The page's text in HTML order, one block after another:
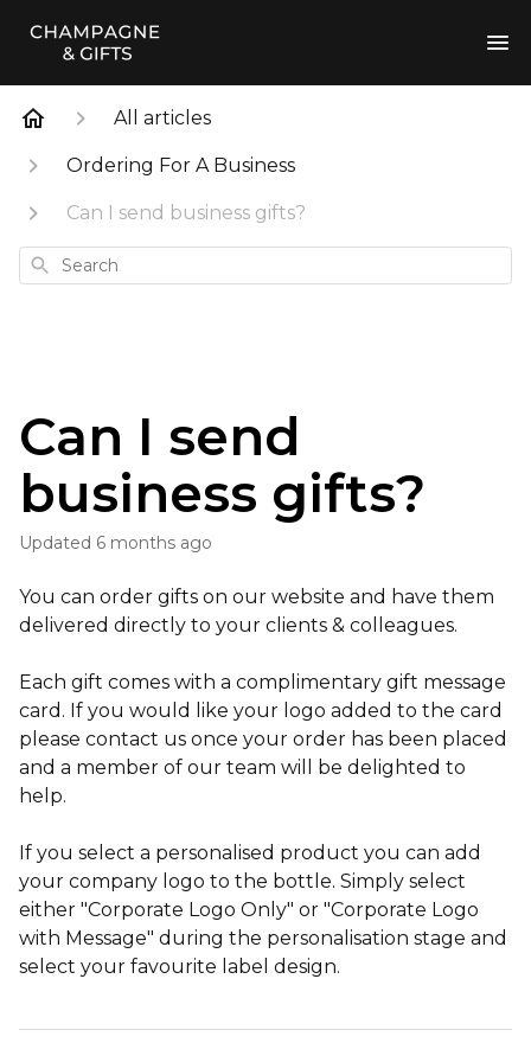
All articles
Ordering For A Business
Can I send business gifts?
Search
Can I send
business gifts?
Updated 6 months ago
You can order gifts on our website and have them
delivered directly to your clients & colleagues.
Each gift comes with a complimentary gift message
card. If you would like your logo added to the card
please contact us once your order has been placed
and a member of our team will be delighted to
help.
If you select a personalised product you can add
your company logo to the bottle. Simply select
either "Corporate Logo Only" or "Corporate Logo
with Message" during the personalisation stage and
select your favourite label design.